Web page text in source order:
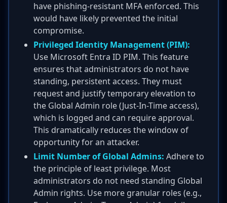
have phishing-resistant MFA enforced. This
would have likely prevented the initial
compromise.
Privileged Identity Management (PIM):
Use Microsoft Entra ID PIM. This feature
ensures that administrators do not have
standing, persistent access. They must
request and justify temporary elevation to
the Global Admin role (Just-In-Time access),
which is logged and can require approval.
This dramatically reduces the window of
opportunity for an attacker.
Limit Number of Global Admins: Adhere to
the principle of least privilege. Most
administrators do not need standing Global
Admin rights. Use more granular roles (e.g.,